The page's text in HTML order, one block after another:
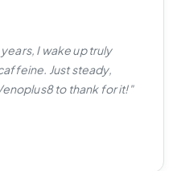
I wake up truly
Just steady,
to thank for it!"